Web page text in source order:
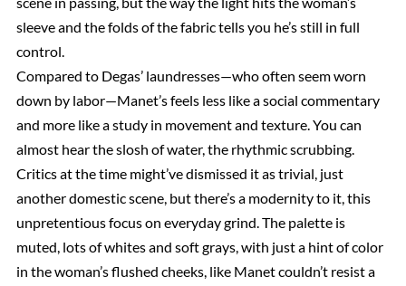
sleeve and the folds of the fabric tells you he’s still in full
control.
Compared to Degas’ laundresses—who often seem worn
down by labor—Manet’s feels less like a social commentary
and more like a study in movement and texture. You can
almost hear the slosh of water, the rhythmic scrubbing.
Critics at the time might’ve dismissed it as trivial, just
another domestic scene, but there’s a modernity to it, this
unpretentious focus on everyday grind. The palette is
muted, lots of whites and soft grays, with just a hint of color
in the woman’s flushed cheeks, like Manet couldn’t resist a